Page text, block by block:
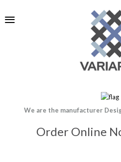
We are the manufacturer
Order Online